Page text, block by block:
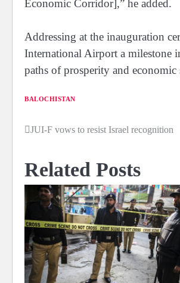
Economic Corridor],” he added.
Addressing at the inauguration
International Airport a milestone
paths of prosperity and
BALOCHISTAN
Post
JUI-F vows to resist Israel recognition
Related Posts